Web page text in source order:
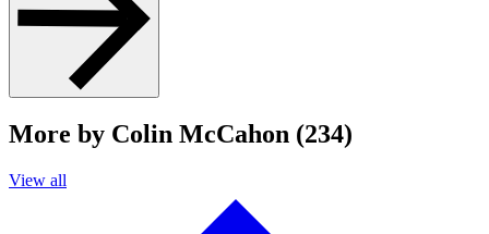
More by Colin McCahon (234)
View all